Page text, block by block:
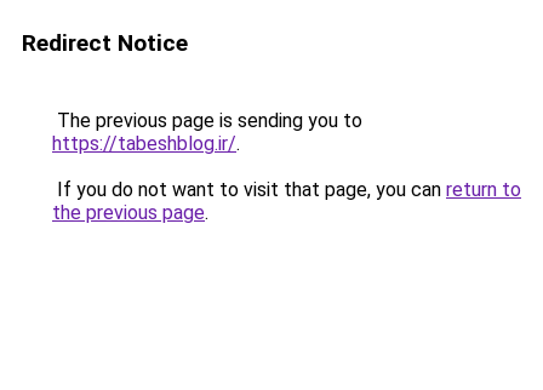
Redirect Notice
The previous page is sending you to
https://tabeshblog.ir/.
If you do not want to visit that page, you can return to
the previous page.